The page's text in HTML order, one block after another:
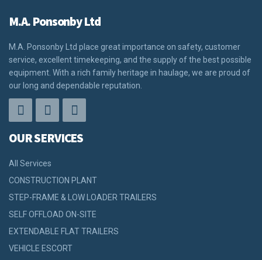
M.A. Ponsonby Ltd
M.A. Ponsonby Ltd place great importance on safety, customer
service, excellent timekeeping, and the supply of the best possible
equipment. With a rich family heritage in haulage, we are proud of
our long and dependable reputation.
OUR SERVICES
All Services
CONSTRUCTION PLANT
STEP-FRAME & LOW LOADER TRAILERS
SELF OFFLOAD ON-SITE
EXTENDABLE FLAT TRAILERS
VEHICLE ESCORT